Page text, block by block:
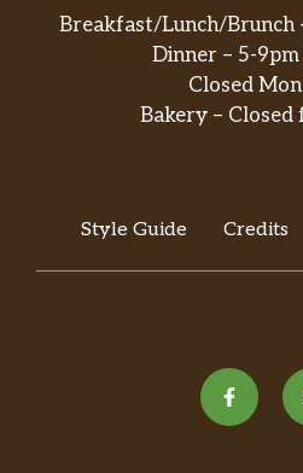
Breakfast/Lunch/Brunch
Dinner – 5-9pm
Closed
Bakery –
Style Guide Credits